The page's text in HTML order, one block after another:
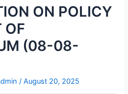
ON POLICY
OF
(08-08-
/August 20, 2025